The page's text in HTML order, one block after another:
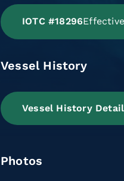
IOTC #18296
Vessel History
Vessel History
Photos